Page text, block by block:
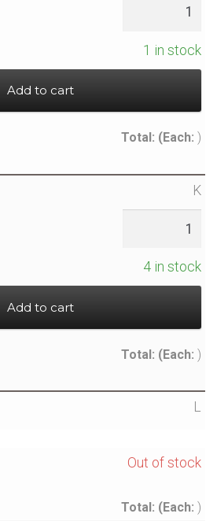
1 in stock
Add to cart
Total: (Each: )
K
4 in stock
Add to cart
Total: (Each: )
L
Out of stock
Total: (Each: )